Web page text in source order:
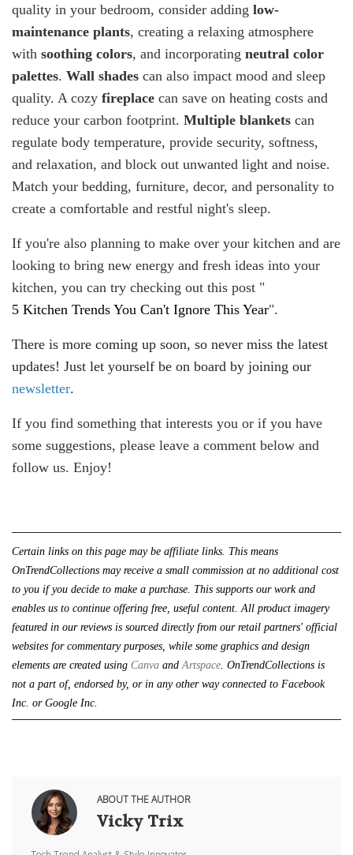
quality in your bedroom, consider adding low-
maintenance plants, creating a relaxing atmosphere
with soothing colors, and incorporating neutral color
palettes. Wall shades can also impact mood and sleep
quality. A cozy fireplace can save on heating costs and
reduce your carbon footprint. Multiple blankets can
regulate body temperature, provide security, softness,
and relaxation, and block out unwanted light and noise.
Match your bedding, furniture, decor, and personality to
create a comfortable and restful night's sleep.
If you're also planning to make over your kitchen and are
looking to bring new energy and fresh ideas into your
kitchen, you can try checking out this post "
5 Kitchen Trends You Can't Ignore This Year".
There is more coming up soon, so never miss the latest
updates! Just let yourself be on board by joining our
newsletter.
If you find something that interests you or if you have
some suggestions, please leave a comment below and
follow us. Enjoy!
Certain links on this page may be affiliate links. This means
OnTrendCollections may receive a small commission at no additional cost
to you if you decide to make a purchase. This supports our work and
enables us to continue offering free, useful content. All product imagery
featured in our reviews is sourced directly from our retail partners' official
websites for commentary purposes, while some graphics and design
elements are created using Canva and Artspace OnTrendCollections is
not a part of, endorsed by, or in any other way connected to Facebook
Inc. or Google Inc.
ABOUT THE AUTHOR
Vicky Trix